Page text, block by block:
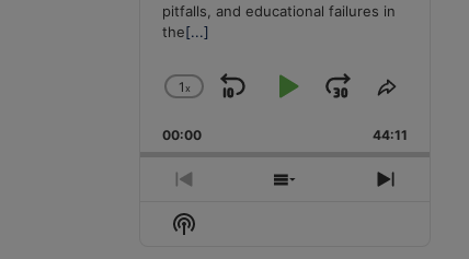
pitfalls, and educational failures in
the[...]
Change
Rate
1x
Skip
Backward
Play
Pause
Jump
Forward
Share
Episode
00:00 44:11
Previous
Episode
Show
Next
Show
Podcast